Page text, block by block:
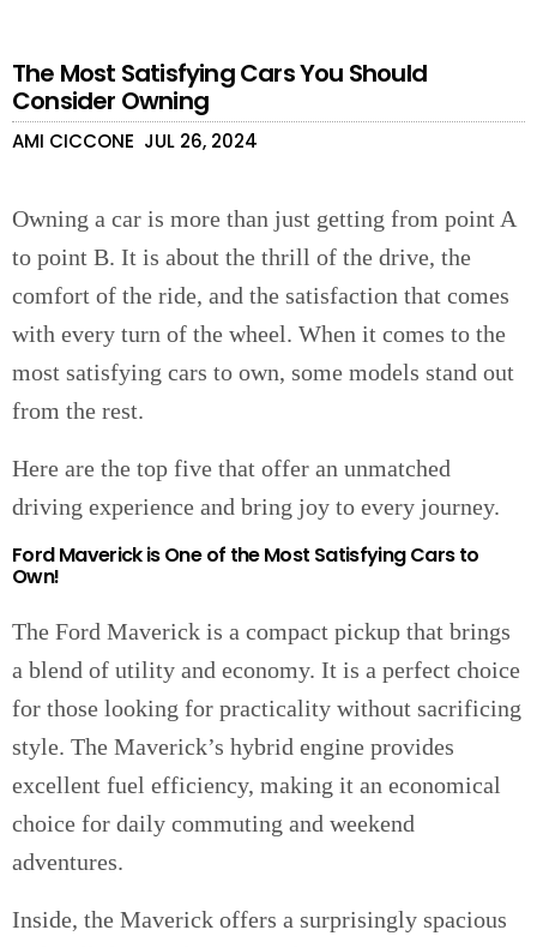
The Most Satisfying Cars You Should
Consider Owning
AMI CICCONE JUL 26, 2024
Owning a car is more than just getting from point A
to point B. It is about the thrill of the drive, the
comfort of the ride, and the satisfaction that comes
with every turn of the wheel. When it comes to the
most satisfying cars to own, some models stand out
from the rest.
Here are the top five that offer an unmatched
driving experience and bring joy to every journey.
Ford Maverick is One of the Most Satisfying Cars to
Own!
The Ford Maverick is a compact pickup that brings
a blend of utility and economy. It is a perfect choice
for those looking for practicality without sacrificing
style. The Maverick’s hybrid engine provides
excellent fuel efficiency, making it an economical
choice for daily commuting and weekend
adventures.
Inside, the Maverick offers a surprisingly spacious